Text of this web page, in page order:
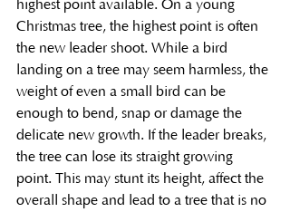
highest point available. On a young
Christmas tree, the highest point is often
the new leader shoot. While a bird
landing on a tree may seem harmless, the
weight of even a small bird can be
enough to bend, snap or damage the
delicate new growth. If the leader breaks,
the tree can lose its straight growing
point. This may stunt its height, affect the
overall shape and lead to a tree that is no